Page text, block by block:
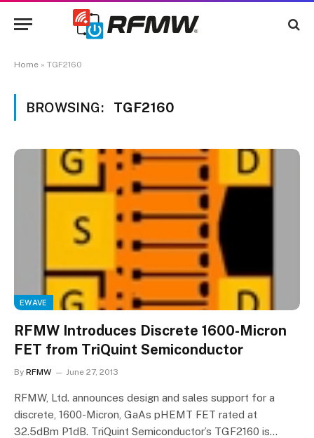
Home » TGF2160
BROWSING: TGF2160
EWAVE
RFMW Introduces Discrete 1600-Micron
FET from TriQuint Semiconductor
By RFMW June 27, 2013
RFMW, Ltd. announces design and sales support for a
discrete, 1600-Micron, GaAs pHEMT FET rated at
32.5dBm P1dB. TriQuint Semiconductor’s TGF2160 is…